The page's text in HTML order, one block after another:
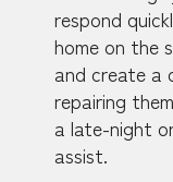
respond
home on the
and create a
repairing
a late-night
assist.